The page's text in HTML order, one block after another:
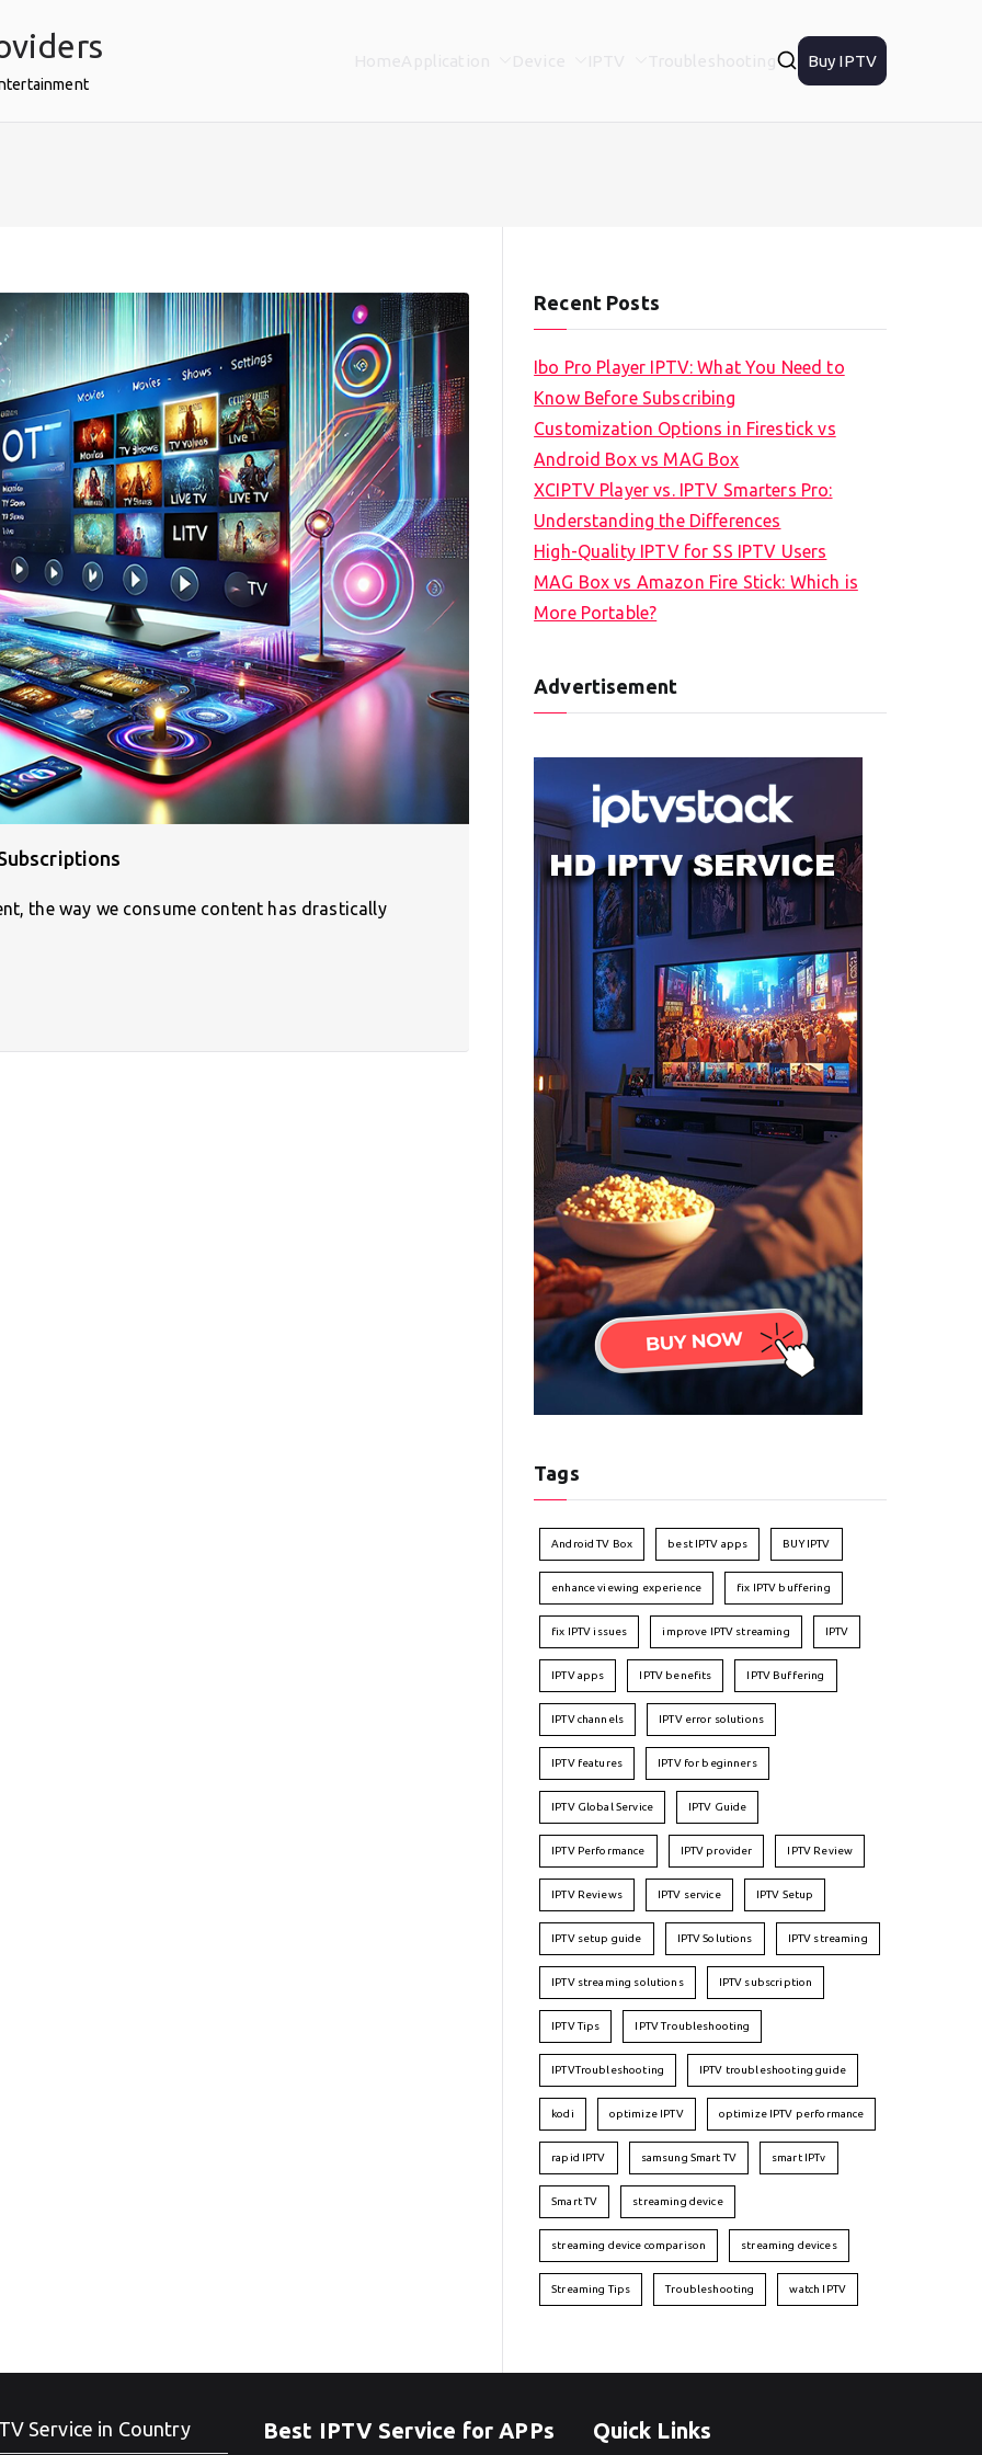
Buy IPTV
the way we consume content has drastically
Recent Posts
Ibo Pro Player IPTV: What You Need to
Know Before Subscribing
Customization Options in Firestick vs
Android Box vs MAG Box
XCIPTV Player vs. IPTV Smarters Pro:
Understanding the Differences
High-Quality IPTV for SS IPTV Users
MAG Box vs Amazon Fire Stick: Which is
More Portable?
Advertisement
Tags
Android TV Box best IPTV apps BUY IPTV
enhance viewing experience fix IPTV buffering
fix IPTV issues improve IPTV streaming IPTV
IPTV apps IPTV benefits IPTV Buffering
IPTV channels IPTV error solutions
IPTV features IPTV for beginners
IPTV Global Service IPTV Guide
IPTV Performance IPTV provider IPTV Review
IPTV Reviews IPTV service IPTV Setup
IPTV setup guide IPTV Solutions IPTV streaming
IPTV streaming solutions IPTV subscription
IPTV Tips IPTV Troubleshooting
IPTVTroubleshooting IPTV troubleshooting guide
kodi optimize IPTV optimize IPTV performance
rapid IPTV samsung Smart TV smart IPTv
Smart TV streaming device
streaming device comparison streaming devices
Streaming Tips Troubleshooting watch IPTV
Service in Country Best IPTV Service for APPs Quick Links